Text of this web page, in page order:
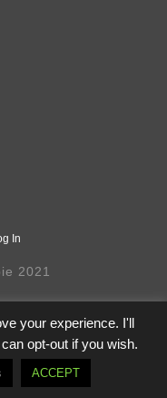
In
2021
your experience. I'll
opt-out if you wish.
ACCEPT